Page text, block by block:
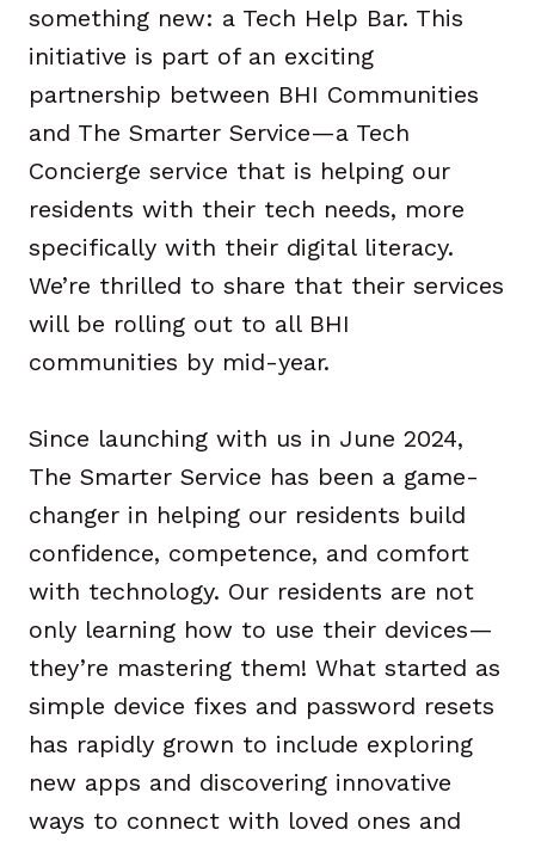
something new: a Tech Help Bar. This
initiative is part of an exciting
partnership between BHI Communities
and The Smarter Service—a Tech
Concierge service that is helping our
residents with their tech needs, more
specifically with their digital literacy.
We’re thrilled to share that their services
will be rolling out to all BHI
communities by mid-year.
Since launching with us in June 2024,
The Smarter Service has been a game-
changer in helping our residents build
confidence, competence, and comfort
with technology. Our residents are not
only learning how to use their devices—
they’re mastering them! What started as
simple device fixes and password resets
has rapidly grown to include exploring
new apps and discovering innovative
ways to connect with loved ones and